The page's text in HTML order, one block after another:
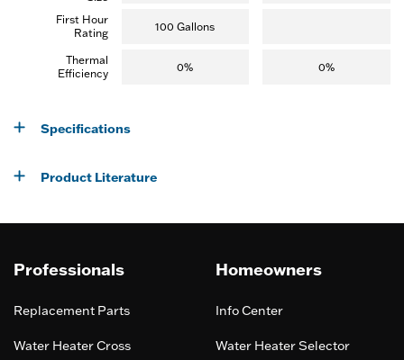
First Hour
Rating
100 Gallons
Thermal
Efficiency
0% 0%
Specifications
Product Literature
Professionals
Replacement Parts
Water Heater Cross
Homeowners
Info Center
Water Heater Selector